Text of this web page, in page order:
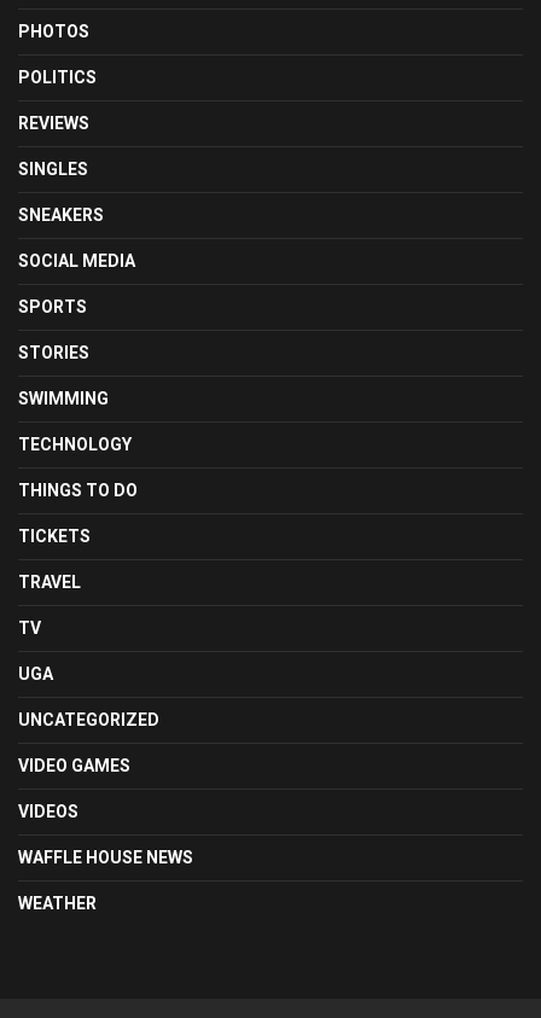
PHOTOS
POLITICS
REVIEWS
SINGLES
SNEAKERS
SOCIAL MEDIA
SPORTS
STORIES
SWIMMING
TECHNOLOGY
THINGS TO DO
TICKETS
TRAVEL
TV
UGA
UNCATEGORIZED
VIDEO GAMES
VIDEOS
WAFFLE HOUSE NEWS
WEATHER